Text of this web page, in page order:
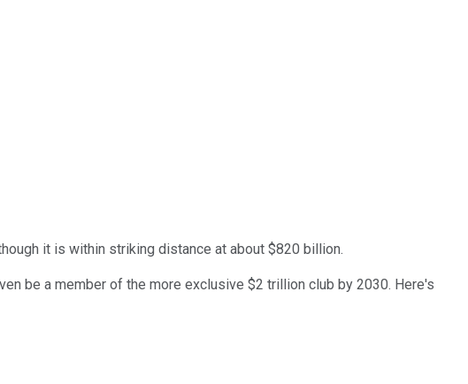
it is within striking distance at about $820 billion.
be a member of the more exclusive $2 trillion club by 2030. Here's